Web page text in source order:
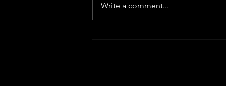
Write a comment...